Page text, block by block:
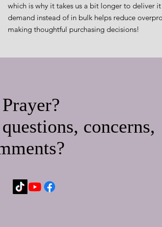
which is why it takes us a bit longer to deliver
demand instead of in bulk helps reduce
making thoughtful purchasing decisions!
concerns,